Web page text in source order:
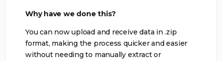
Why have we done this?
You can now upload and receive data in .zip
format, making the process quicker and easier
without needing to manually extract or